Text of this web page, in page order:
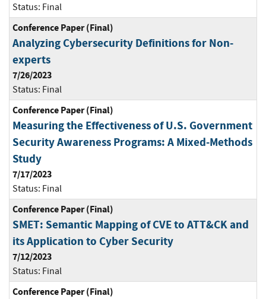
Status: Final
Conference Paper (Final)
Analyzing Cybersecurity Definitions for Non-
experts
7/26/2023
Status: Final
Conference Paper (Final)
Measuring the Effectiveness of U.S. Government
Security Awareness Programs: A Mixed-Methods
Study
7/17/2023
Status: Final
Conference Paper (Final)
SMET: Semantic Mapping of CVE to ATT&CK and
its Application to Cyber Security
7/12/2023
Status: Final
Conference Paper (Final)